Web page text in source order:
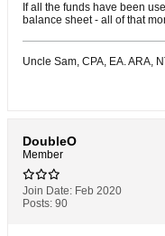
If all the funds have been
balance sheet - all of that
Uncle Sam, CPA, EA. ARA,
DoubleO
Member
Join Date: Feb 2020
Posts: 90